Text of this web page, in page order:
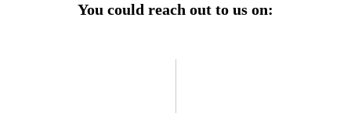
You could reach out to us on: